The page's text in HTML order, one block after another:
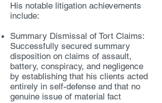
His notable litigation achievements
include:
Summary Dismissal of Tort Claims:
Successfully secured summary
disposition on claims of assault,
battery, conspiracy, and negligence
by establishing that his clients acted
entirely in self-defense and that no
genuine issue of material fact